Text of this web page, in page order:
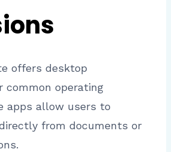
offers desktop
common operating
apps allow users to
from documents or